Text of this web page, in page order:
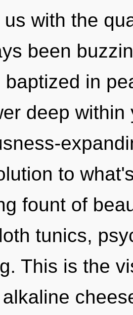
with the
been
baptized in
deep
to
fount of
tunics,
This is the